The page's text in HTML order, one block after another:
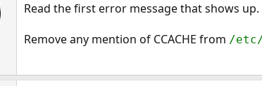
Read the first error message that shows
Remove any mention of CCACHE from /etc/